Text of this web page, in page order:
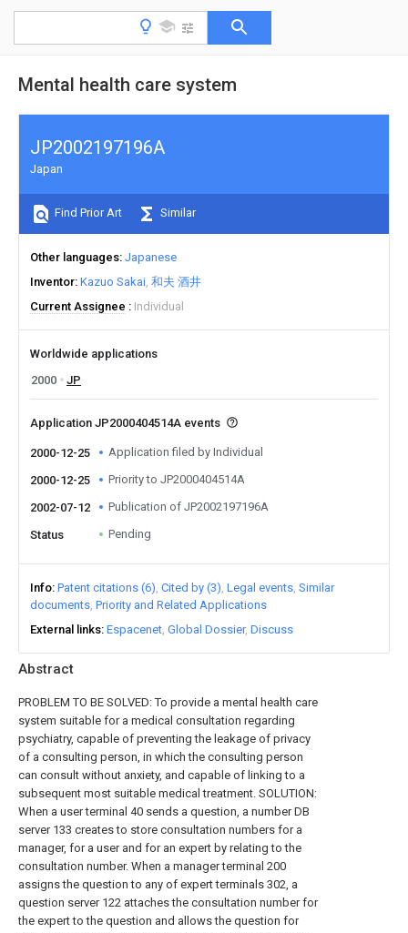
Mental health care system
Abstract
PROBLEM TO BE SOLVED: To provide a mental health care
system suitable for a medical consultation regarding
psychiatry, capable of preventing the leakage of privacy
of a consulting person, in which the consulting person
can consult without anxiety, and capable of linking to a
subsequent most suitable medical treatment. SOLUTION:
When a user terminal 40 sends a question, a number DB
server 133 creates to store consultation numbers for a
manager, for a user and for an expert by relating to the
consultation number. When a manager terminal 200
assigns the question to any of expert terminals 302, a
question server 122 attaches the consultation number for
the expert to the question and allows the question for
JP2002197196A
Japan
Find Prior Art Similar
Other languages Japanese
Inventor Kazuo Sakai 和夫 酒井
Current Assignee
Individual
Worldwide applications
2000
JP
Application JP2000404514A events
2000-12-25 Application filed by Individual
2000-12-25 Priority to JP2000404514A
2002-07-12 Publication of JP2002197196A
Status Pending
Info Patent citations (6) Cited by (3) Legal events Similar
documents Priority and Related Applications
External links Espacenet Global Dossier Discuss